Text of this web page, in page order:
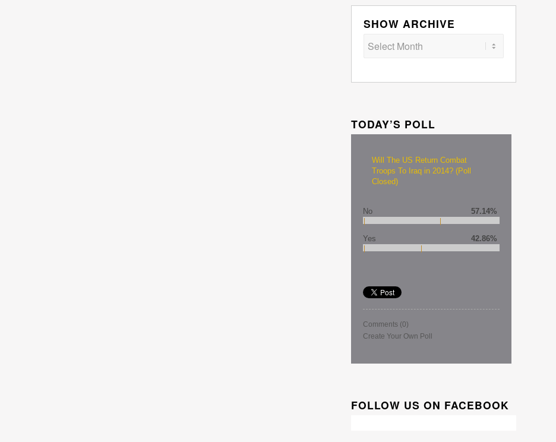
SHOW ARCHIVE
TODAY’S POLL
Will The US Return Combat
Troops To Iraq in 2014? (Poll
Closed)
No 57.14%
Yes 42.86%
Comments (0)
Create Your Own Poll
FOLLOW US ON FACEBOOK